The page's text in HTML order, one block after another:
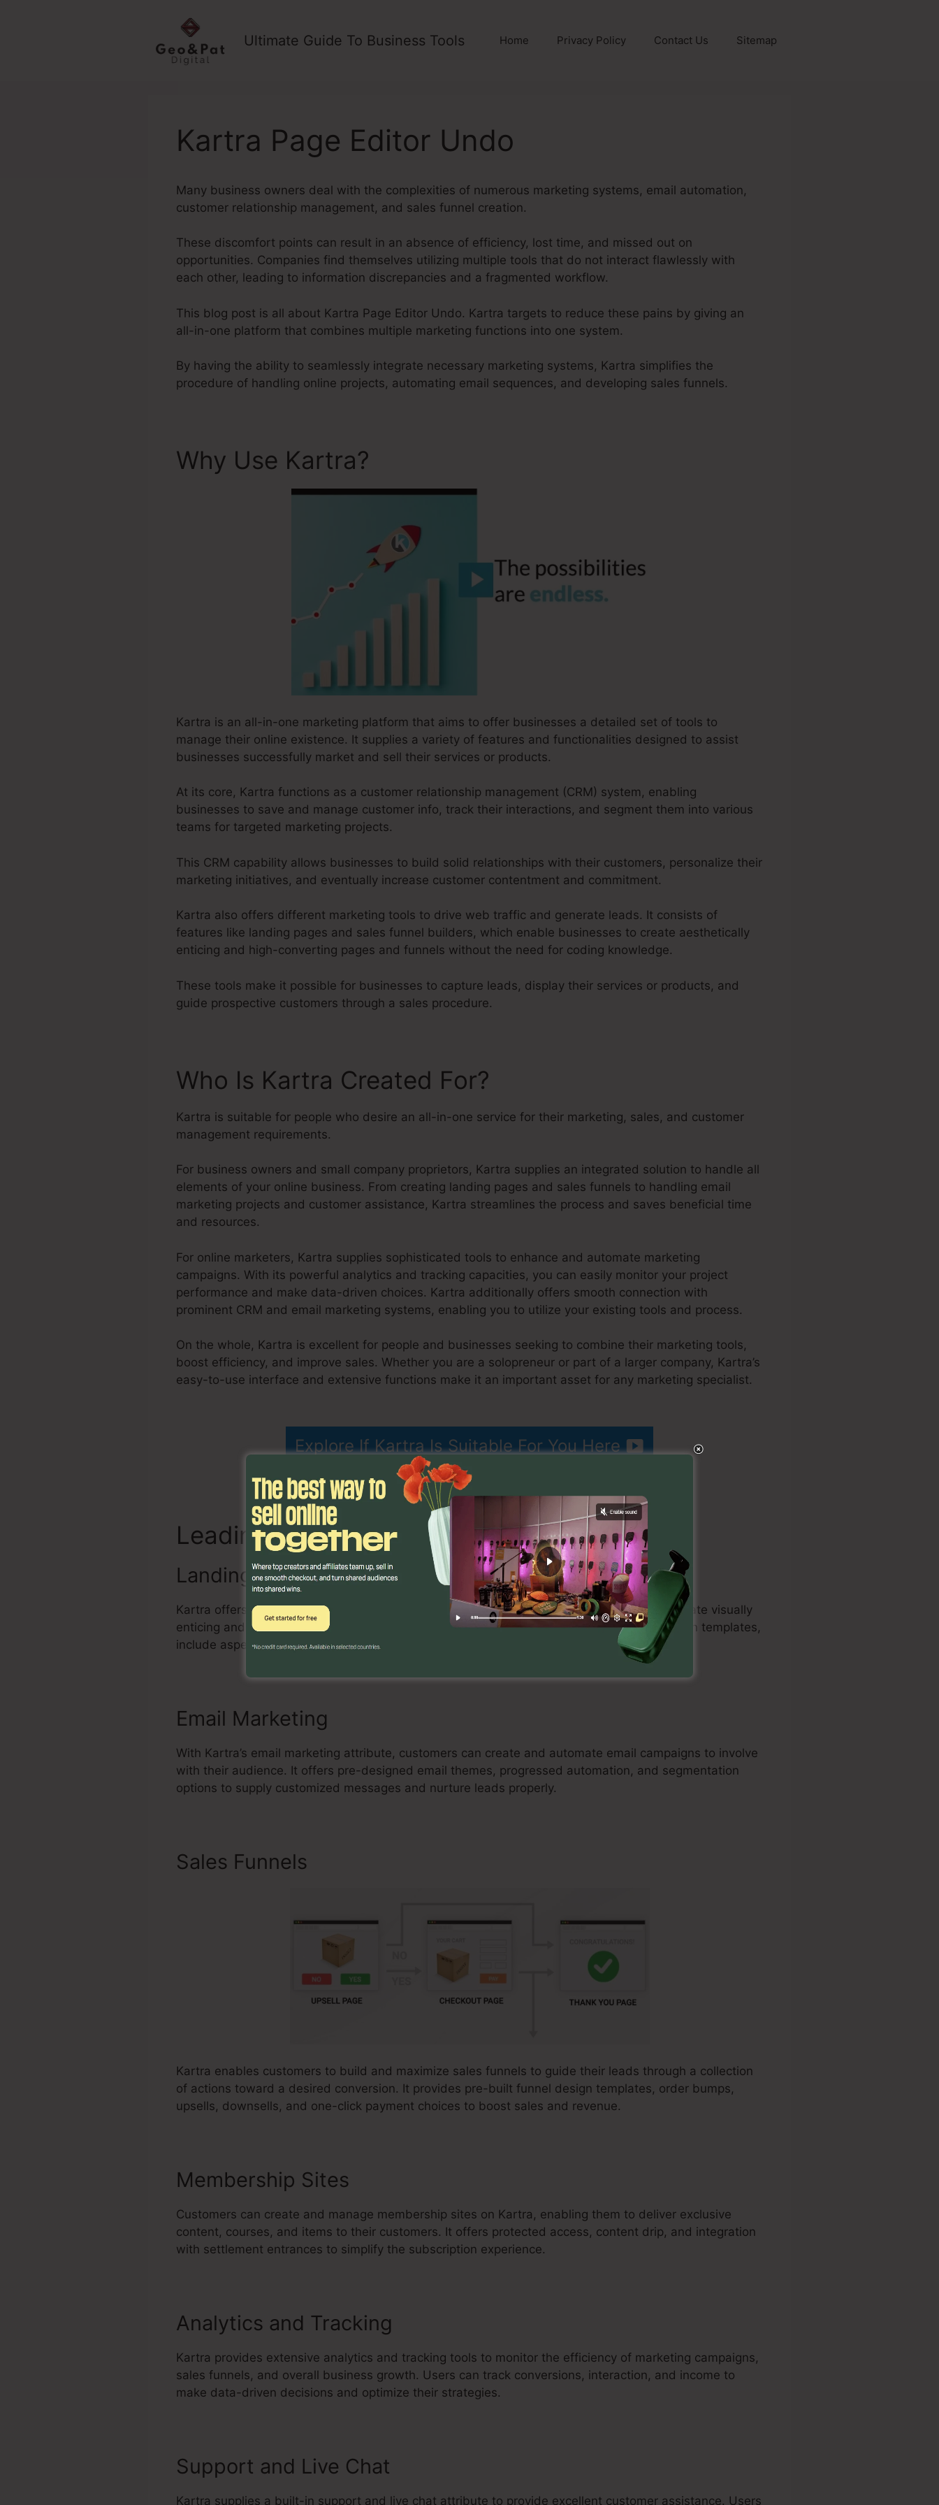
Ultimate Guide To Business Tools Home Privacy Policy Contact Us Sitemap
Kartra Page Editor Undo
Many business owners deal with the complexities of numerous marketing systems, email automation,
customer relationship management, and sales funnel creation.
These discomfort points can result in an absence of efficiency, lost time, and missed out on
opportunities. Companies find themselves utilizing multiple tools that do not interact flawlessly with
each other, leading to information discrepancies and a fragmented workflow.
This blog post is all about Kartra Page Editor Undo. Kartra targets to reduce these pains by giving an
all-in-one platform that combines multiple marketing functions into one system.
By having the ability to seamlessly integrate necessary marketing systems, Kartra simplifies the
procedure of handling online projects, automating email sequences, and developing sales funnels.
Why Use Kartra?
Kartra is an all-in-one marketing platform that aims to offer businesses a detailed set of tools to
manage their online existence. It supplies a variety of features and functionalities designed to assist
businesses successfully market and sell their services or products.
At its core, Kartra functions as a customer relationship management (CRM) system, enabling
businesses to save and manage customer info, track their interactions, and segment them into various
teams for targeted marketing projects.
This CRM capability allows businesses to build solid relationships with their customers, personalize their
marketing initiatives, and eventually increase customer contentment and commitment.
Kartra also offers different marketing tools to drive web traffic and generate leads. It consists of
features like landing pages and sales funnel builders, which enable businesses to create aesthetically
enticing and high-converting pages and funnels without the need for coding knowledge.
These tools make it possible for businesses to capture leads, display their services or products, and
guide prospective customers through a sales procedure.
Who Is Kartra Created For?
Kartra is suitable for people who desire an all-in-one service for their marketing, sales, and customer
management requirements.
For business owners and small company proprietors, Kartra supplies an integrated solution to handle all
elements of your online business. From creating landing pages and sales funnels to handling email
marketing projects and customer assistance, Kartra streamlines the process and saves beneficial time
and resources.
For online marketers, Kartra supplies sophisticated tools to enhance and automate marketing
campaigns. With its powerful analytics and tracking capacities, you can easily monitor your project
performance and make data-driven choices. Kartra additionally offers smooth connection with
prominent CRM and email marketing systems, enabling you to utilize your existing tools and process.
On the whole, Kartra is excellent for people and businesses seeking to combine their marketing tools,
boost efficiency, and improve sales. Whether you are a solopreneur or part of a larger company, Kartra’s
easy-to-use interface and extensive functions make it an important asset for any marketing specialist.
Explore If Kartra Is Suitable For You Here
Leading FunctionsKartra Page Editor Undo
Landing Page Builder
Kartra offers a powerful drag-and-drop landing page builder that enables customers to create visually
enticing and high-converting landing pages with no coding expertise. Users can tailor design templates,
include aspects, and maximize their pages to capture leads and drive sales.
Email Marketing
With Kartra’s email marketing attribute, customers can create and automate email campaigns to involve
with their audience. It offers pre-designed email themes, progressed automation, and segmentation
options to supply customized messages and nurture leads properly.
Sales Funnels
Kartra enables customers to build and maximize sales funnels to guide their leads through a collection
of actions toward a desired conversion. It provides pre-built funnel design templates, order bumps,
upsells, downsells, and one-click payment choices to boost sales and revenue.
Membership Sites
Customers can create and manage membership sites on Kartra, enabling them to deliver exclusive
content, courses, and items to their customers. It offers protected access, content drip, and integration
with settlement entrances to simplify the subscription experience.
Analytics and Tracking
Kartra provides extensive analytics and tracking tools to monitor the efficiency of marketing campaigns,
sales funnels, and overall business growth. Users can track conversions, interaction, and income to
make data-driven decisions and optimize their strategies.
Support and Live Chat
Kartra supplies a built-in support and live chat attribute to provide excellent customer assistance. Users